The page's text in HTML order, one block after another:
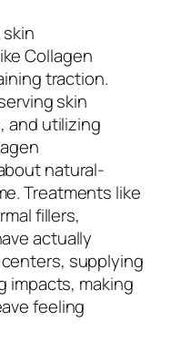
Collagen
traction.
skin
and utilizing
natural-
Treatments like
fillers,
actually
supplying
impacts, making
feeling